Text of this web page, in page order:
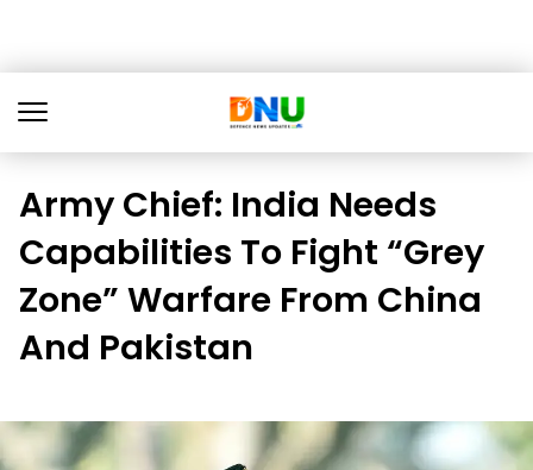
Army Chief: India Needs
Capabilities To Fight “Grey
Zone” Warfare From China
And Pakistan